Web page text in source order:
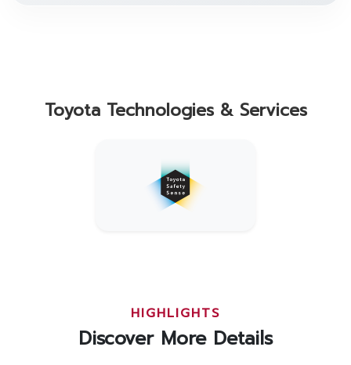
Toyota Technologies & Services
HIGHLIGHTS
Discover More Details